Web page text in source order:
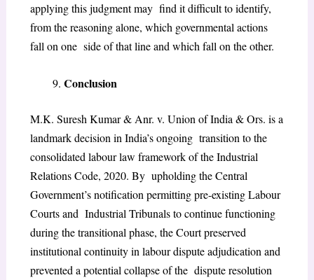
applying this judgment may find it difficult to identify,
from the reasoning alone, which governmental actions
fall on one side of that line and which fall on the other.
Conclusion
M.K. Suresh Kumar & Anr. v. Union of India & Ors. is a
landmark decision in India’s ongoing transition to the
consolidated labour law framework of the Industrial
Relations Code, 2020. By upholding the Central
Government’s notification permitting pre-existing Labour
Courts and Industrial Tribunals to continue functioning
during the transitional phase, the Court preserved
institutional continuity in labour dispute adjudication and
prevented a potential collapse of the dispute resolution